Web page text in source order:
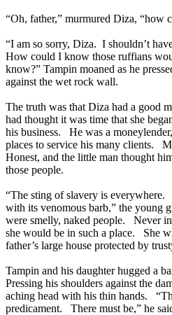
“Oh, father,” murmured Diza, “how
“I am so sorry, Diza. I shouldn’t
How could I know those ruffians
know?” Tampin moaned as he
against the wet rock wall.
The truth was that Diza had a good
had thought it was time that she
his business. He was a
places to service his many clients.
Honest, and the little man thought
those people.
“The sting of slavery is everywhere.
with its venomous barb,” the
were smelly, naked people. Never
she would be in such a place. She
father’s large house protected by
Tampin and his daughter hugged a
Pressing his shoulders against the
aching head with his thin hands.
predicament. There must be,” he